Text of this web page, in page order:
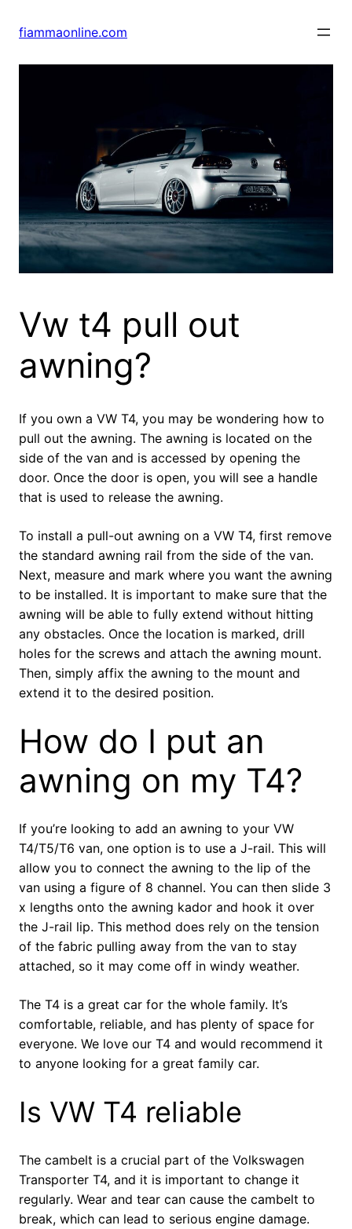
fiammaonline.com
Vw t4 pull out
awning?
If you own a VW T4, you may be wondering how to
pull out the awning. The awning is located on the
side of the van and is accessed by opening the
door. Once the door is open, you will see a handle
that is used to release the awning.
To install a pull-out awning on a VW T4, first remove
the standard awning rail from the side of the van.
Next, measure and mark where you want the awning
to be installed. It is important to make sure that the
awning will be able to fully extend without hitting
any obstacles. Once the location is marked, drill
holes for the screws and attach the awning mount.
Then, simply affix the awning to the mount and
extend it to the desired position.
How do I put an
awning on my T4?
If you’re looking to add an awning to your VW
T4/T5/T6 van, one option is to use a J-rail. This will
allow you to connect the awning to the lip of the
van using a figure of 8 channel. You can then slide 3
x lengths onto the awning kador and hook it over
the J-rail lip. This method does rely on the tension
of the fabric pulling away from the van to stay
attached, so it may come off in windy weather.
The T4 is a great car for the whole family. It’s
comfortable, reliable, and has plenty of space for
everyone. We love our T4 and would recommend it
to anyone looking for a great family car.
Is VW T4 reliable
The cambelt is a crucial part of the Volkswagen
Transporter T4, and it is important to change it
regularly. Wear and tear can cause the cambelt to
break, which can lead to serious engine damage.